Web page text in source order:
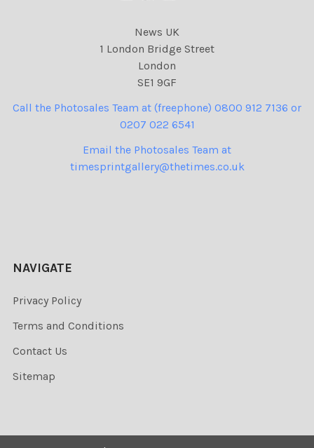
News UK
1 London Bridge Street
London
SE1 9GF
Call the Photosales Team at (freephone) 0800 912 7136 or
0207 022 6541
Email the Photosales Team at
timesprintgallery@thetimes.co.uk
NAVIGATE
Privacy Policy
Terms and Conditions
Contact Us
Sitemap